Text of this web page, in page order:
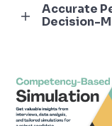
Accurate
Decision-